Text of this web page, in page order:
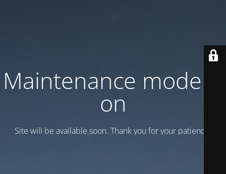
Maintenance mode is
on
Site will be available soon. Thank you for your patience!